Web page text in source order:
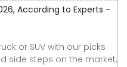
According to Experts -
or SUV with our picks
side steps on the market,